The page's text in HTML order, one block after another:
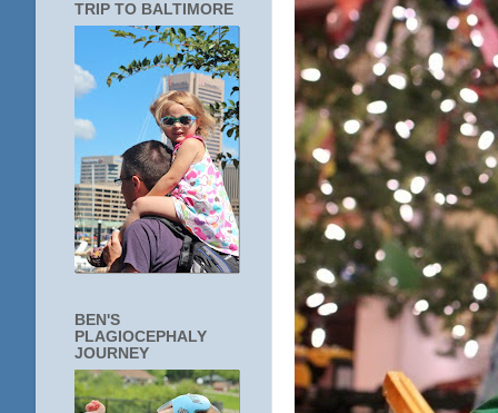
TRIP TO BALTIMORE
BEN'S
PLAGIOCEPHALY
JOURNEY